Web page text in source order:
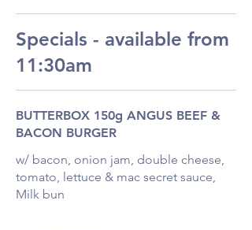
Specials - available from
11:30am
BUTTERBOX 150g ANGUS BEEF &
BACON BURGER
w/ bacon, onion jam, double cheese,
tomato, lettuce & mac secret sauce,
Milk bun